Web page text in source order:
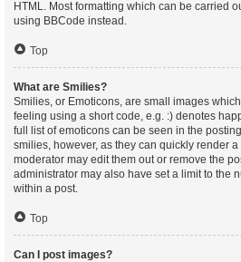
HTML. Most formatting which can be carried
using BBCode instead.
Top
What are Smilies?
Smilies, or Emoticons, are small images
feeling using a short code, e.g. :) denotes
full list of emoticons can be seen in the
smilies, however, as they can quickly render
moderator may edit them out or remove the
administrator may also have set a limit to the
within a post.
Top
Can I post images?